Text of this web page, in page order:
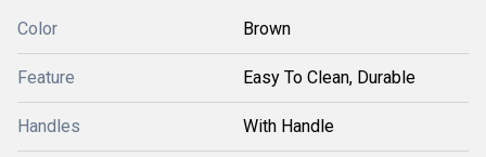
Color Brown
Feature Easy To Clean, Durable
Handles With Handle